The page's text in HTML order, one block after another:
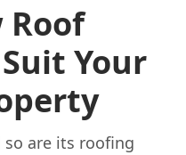
Roof
Your
so are its roofing